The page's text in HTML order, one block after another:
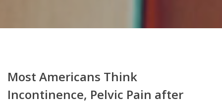
Most Americans Think
Incontinence, Pelvic Pain after